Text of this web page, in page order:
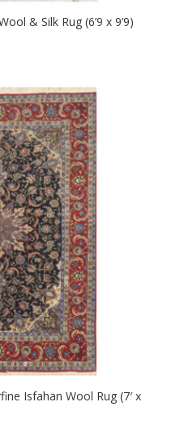
& Silk Rug (6’9 x 9’9)
Isfahan Wool Rug (7′ x